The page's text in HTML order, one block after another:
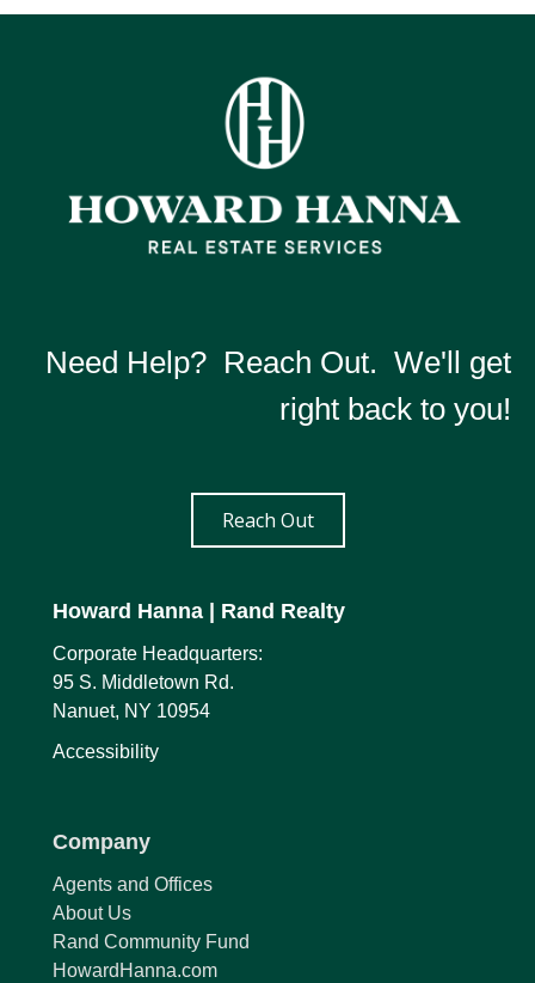
Need Help? Reach Out. We'll get
right back to you!
Reach Out
Howard Hanna | Rand Realty
Corporate Headquarters:
95 S. Middletown Rd.
Nanuet, NY 10954
Accessibility
Company
Agents and Offices
About Us
Rand Community Fund
HowardHanna.com